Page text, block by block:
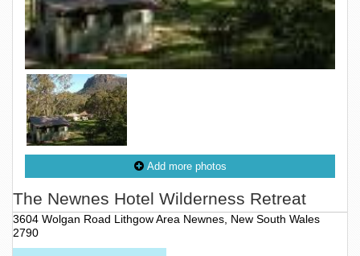
Add more photos
The Newnes Hotel Wilderness Retreat
3604 Wolgan Road Lithgow Area Newnes, New South Wales
2790